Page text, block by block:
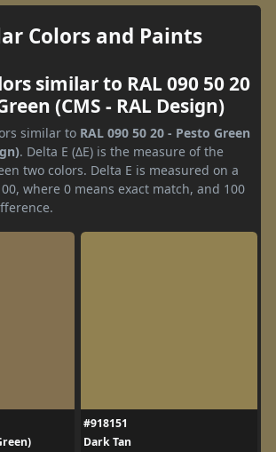
Colors and Paints
similar to RAL 090 50 20
(CMS - RAL Design)
similar to RAL 090 50 20 - Pesto Green
. Delta E (ΔE) is the measure of the
two colors. Delta E is measured on a
where 0 means exact match, and 100
#918151
Dark Tan